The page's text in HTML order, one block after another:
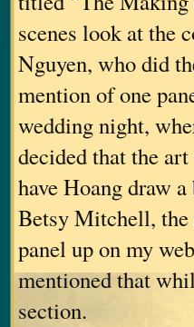
scenes look at the
Nguyen, who did
mention of one
wedding night,
decided that the
have Hoang draw
Betsy Mitchell,
panel up on my
mentioned that
section.